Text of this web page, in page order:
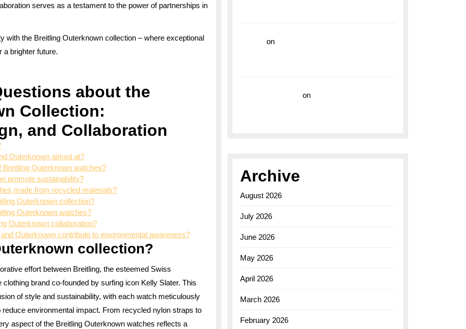
serves as a testament to the power of partnerships in
with the Breitling Outerknown collection – where exceptional
brighter future.
about the
Collection:
and Collaboration
Outerknown aimed at?
Outerknown watches?
promote sustainability?
made from recycled materials?
Outerknown collection?
Outerknown watches?
Outerknown collaboration?
Outerknown contribute to environmental awareness?
collection?
effort between Breitling, the esteemed Swiss
brand co-founded by surfing icon Kelly Slater. This
of style and sustainability, with each watch meticulously
environmental impact. From recycled nylon straps to
aspect of the Breitling Outerknown watches reflects a
on
on
Archive
August 2026
July 2026
June 2026
May 2026
April 2026
March 2026
February 2026